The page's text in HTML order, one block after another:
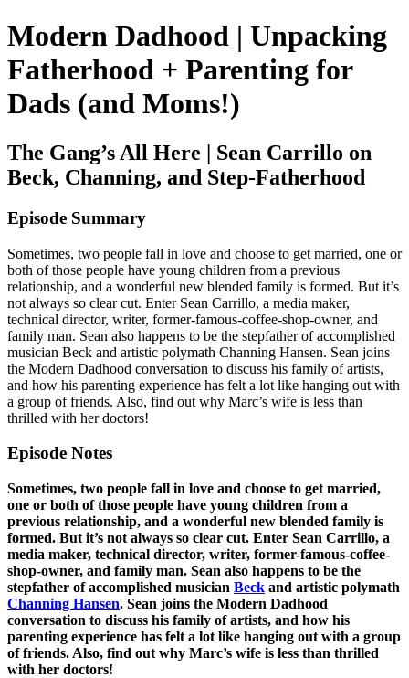
Modern Dadhood | Unpacking
Fatherhood + Parenting for
Dads (and Moms!)
The Gang’s All Here | Sean Carrillo on
Beck, Channing, and Step-Fatherhood
Episode Summary
Sometimes, two people fall in love and choose to get married, one or
both of those people have young children from a previous
relationship, and a wonderful new blended family is formed. But it’s
not always so clear cut. Enter Sean Carrillo, a media maker,
technical director, writer, former-famous-coffee-shop-owner, and
family man. Sean also happens to be the stepfather of accomplished
musician Beck and artistic polymath Channing Hansen. Sean joins
the Modern Dadhood conversation to discuss his family of artists,
and how his parenting experience has felt a lot like hanging out with
a group of friends. Also, find out why Marc’s wife is less than
thrilled with her doctors!
Episode Notes
Sometimes, two people fall in love and choose to get married,
one or both of those people have young children from a
previous relationship, and a wonderful new blended family is
formed. But it’s not always so clear cut. Enter Sean Carrillo, a
media maker, technical director, writer, former-famous-coffee-
shop-owner, and family man. Sean also happens to be the
stepfather of accomplished musician Beck and artistic polymath
Channing Hansen. Sean joins the Modern Dadhood
conversation to discuss his family of artists, and how his
parenting experience has felt a lot like hanging out with a group
of friends. Also, find out why Marc’s wife is less than thrilled
with her doctors!